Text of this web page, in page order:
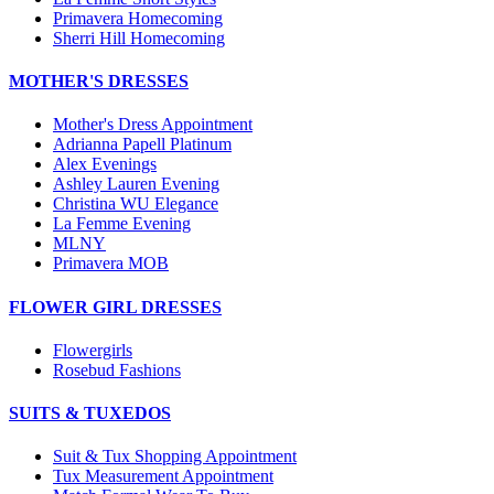
Primavera Homecoming
Sherri Hill Homecoming
MOTHER'S DRESSES
Mother's Dress Appointment
Adrianna Papell Platinum
Alex Evenings
Ashley Lauren Evening
Christina WU Elegance
La Femme Evening
MLNY
Primavera MOB
FLOWER GIRL DRESSES
Flowergirls
Rosebud Fashions
SUITS & TUXEDOS
Suit & Tux Shopping Appointment
Tux Measurement Appointment